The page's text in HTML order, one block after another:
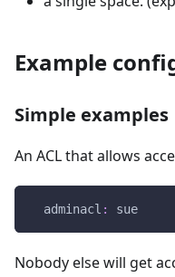
Example
Simple examples
An ACL that allows
adminacl : sue
Nobody else will get